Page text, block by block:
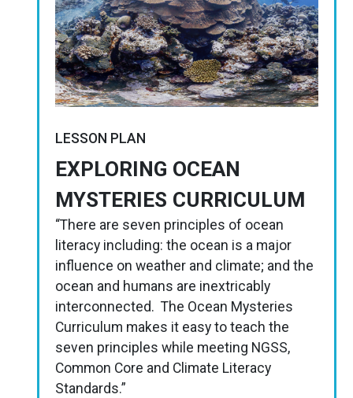
LESSON PLAN
EXPLORING OCEAN
MYSTERIES CURRICULUM
“There are seven principles of ocean
literacy including: the ocean is a major
influence on weather and climate; and the
ocean and humans are inextricably
interconnected. The Ocean Mysteries
Curriculum makes it easy to teach the
seven principles while meeting NGSS,
Common Core and Climate Literacy
Standards.”